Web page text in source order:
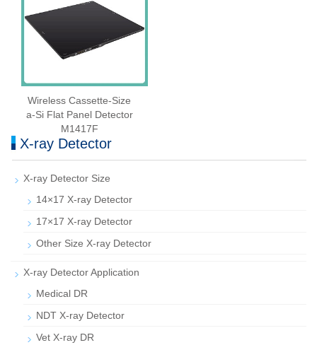
Wireless Cassette‑Size
a‑Si Flat Panel Detector
M1417F
X-ray Detector
X-ray Detector Size
14×17 X-ray Detector
17×17 X-ray Detector
Other Size X-ray Detector
X-ray Detector Application
Medical DR
NDT X-ray Detector
Vet X-ray DR